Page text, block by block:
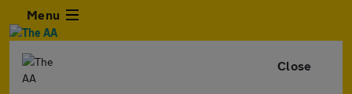
Menu
Close